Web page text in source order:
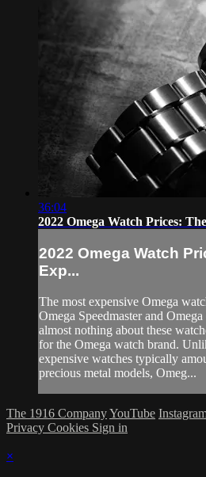
36:04
2022 Omega Watch Prices:
2022 Omega Watch
Exp...
The most expensive Omega
Omega Speedmaster and
almost nothing about these
for the Omega watch brand.
expensive watches typically
precious metal models, Omeg...
The 1916 CompanyYouTube
Privacy Cookies Sign in
×